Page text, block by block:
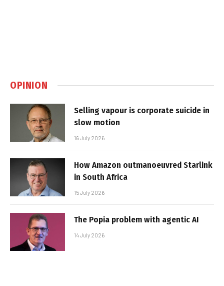
OPINION
Selling vapour is corporate suicide in
slow motion
16 July 2026
How Amazon outmanoeuvred Starlink
in South Africa
15 July 2026
The Popia problem with agentic AI
14 July 2026